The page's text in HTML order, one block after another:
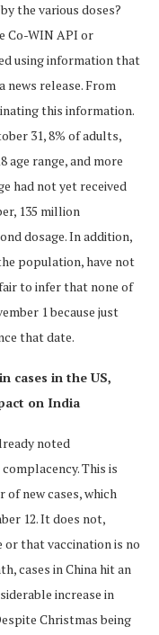
the various doses?
Co-WIN API or
using information that
news release. From
this information.
31, 8% of adults,
range, and more
had not yet received
135 million
dosage. In addition,
population, have not
to infer that none of
1 because just
that date.
cases in the US,
on India
noted
This is
new cases, which
12. It does not,
or that vaccination is no
cases in China hit an
increase in
Christmas being